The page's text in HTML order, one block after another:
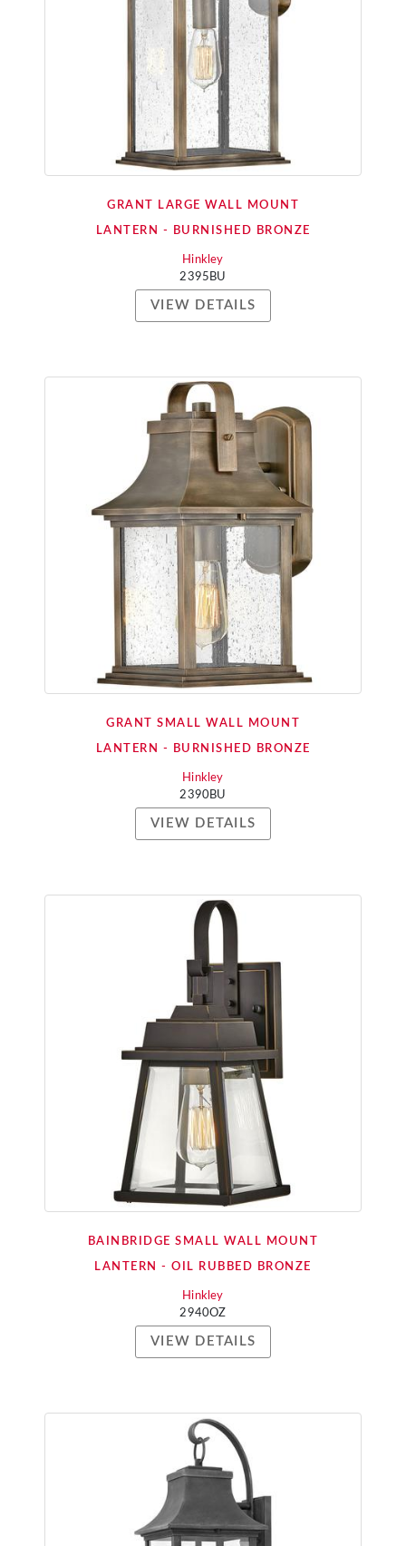
GRANT LARGE WALL MOUNT
LANTERN - BURNISHED BRONZE
Hinkley
2395BU
VIEW DETAILS
GRANT SMALL WALL MOUNT
LANTERN - BURNISHED BRONZE
Hinkley
2390BU
VIEW DETAILS
BAINBRIDGE SMALL WALL MOUNT
LANTERN - OIL RUBBED BRONZE
Hinkley
2940OZ
VIEW DETAILS